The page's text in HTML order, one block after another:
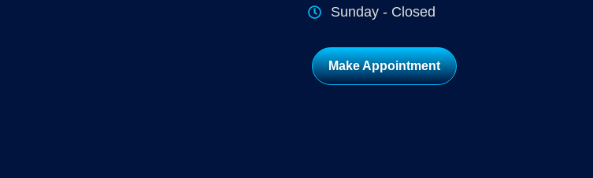
Sunday - Closed
Make Appointment